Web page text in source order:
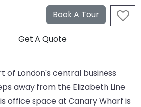
of London's central business
away from the Elizabeth Line
office space at Canary Wharf is